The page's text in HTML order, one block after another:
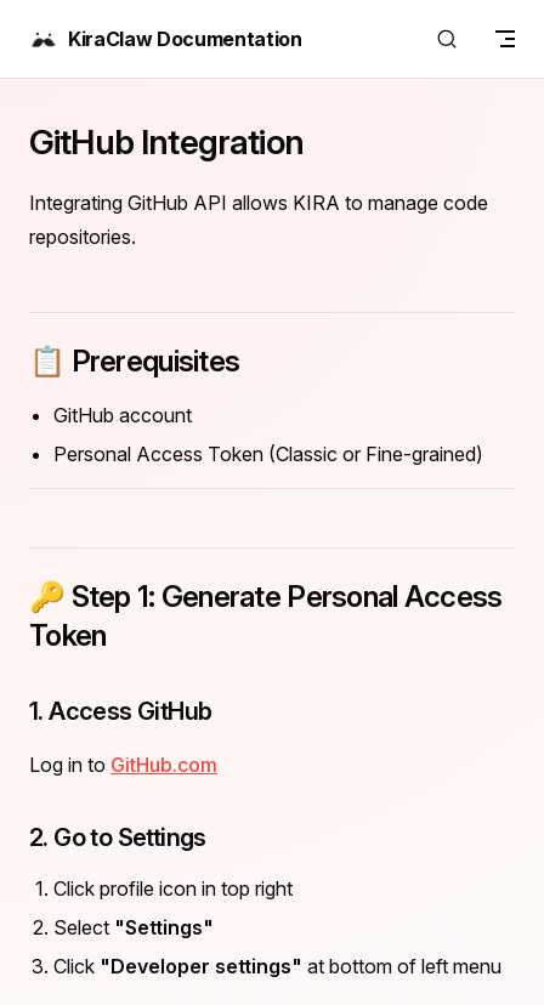
Skip to content
KiraClaw Documentation
GitHub Integration
Integrating GitHub API allows KIRA to manage code
repositories.
📋 Prerequisites
GitHub account
Personal Access Token (Classic or Fine-grained)
🔑 Step 1: Generate Personal Access
Token
1. Access GitHub
Log in to GitHub.com
2. Go to Settings
Click profile icon in top right
Select "Settings"
Click "Developer settings" at bottom of left menu